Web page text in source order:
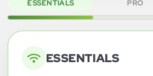
ESSENTIALS PRO
ESSENTIALS